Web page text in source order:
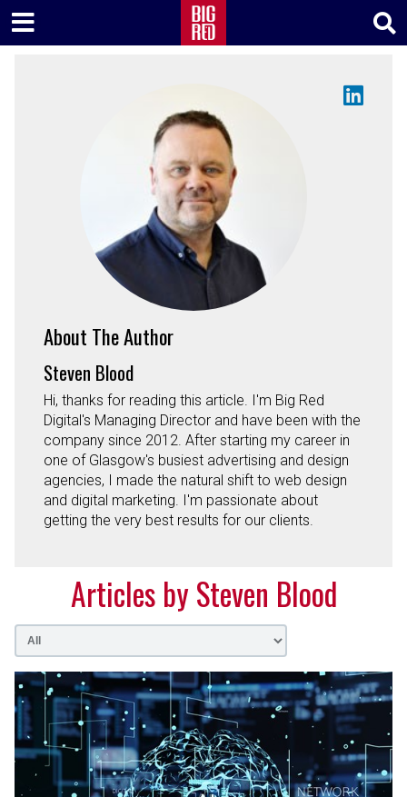
About The Author
Steven Blood
Hi, thanks for reading this article. I'm Big Red
Digital's Managing Director and have been with the
company since 2012. After starting my career in
one of Glasgow's busiest advertising and design
agencies, I made the natural shift to web design
and digital marketing. I'm passionate about
getting the very best results for our clients.
Articles by Steven Blood